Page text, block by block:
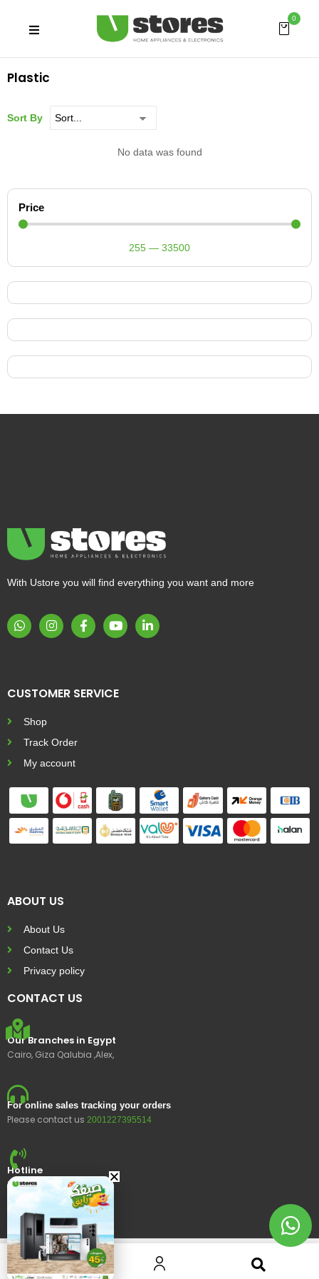
0
Plastic
Price
255 — 33500
Sort By
No data was found
With Ustore you will find everything you want and more
CUSTOMER SERVICE
Shop
Track Order
My account
ABOUT US
About Us
Contact Us
Privacy policy
CONTACT US
Our Branches in Egypt
Cairo, Giza Qalubia ,Alex,
For online sales tracking your orders
Please contact us 2001227395514
Hotline
15400
© 2023 Ustores, All rights reserved.